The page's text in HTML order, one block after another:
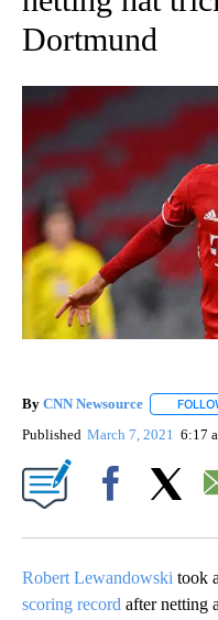
Dortmund
By CNN Newsource
Published March 7, 2021 6:17
Robert Lewandowski took
scoring record after netting